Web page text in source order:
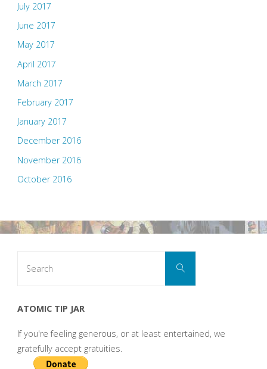
July 2017
June 2017
May 2017
April 2017
March 2017
February 2017
January 2017
December 2016
November 2016
October 2016
Search
ATOMIC TIP JAR
If you're feeling generous, or at least entertained, we
gratefully accept gratuities.